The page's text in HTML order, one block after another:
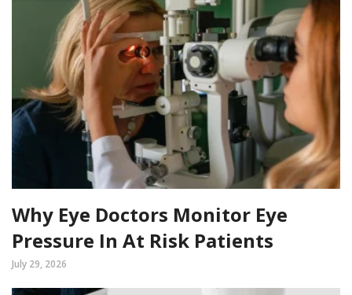
Why Eye Doctors Monitor Eye
Pressure In At Risk Patients
July 29, 2026